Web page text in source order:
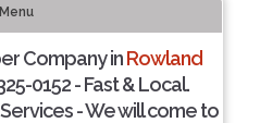
Menu
Company inRowland
0152 - Fast & Local.
- We will come to